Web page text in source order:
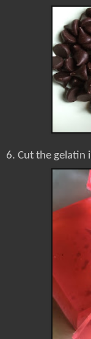
6. Cut the gelatin